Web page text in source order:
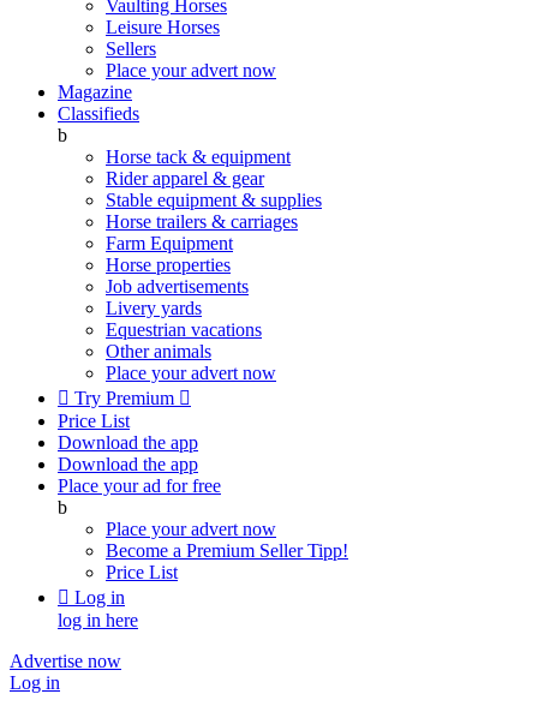
Vaulting Horses
Leisure Horses
Sellers
Place your advert now
Magazine
Classifieds
b
Horse tack & equipment
Rider apparel & gear
Stable equipment & supplies
Horse trailers & carriages
Farm Equipment
Horse properties
Job advertisements
Livery yards
Equestrian vacations
Other animals
Place your advert now
 Try Premium 
Price List
Download the app
Download the app
Place your ad for free
b
Place your advert now
Become a Premium SellerTipp!
Price List
 Log in
log in here
Advertise now
Log in